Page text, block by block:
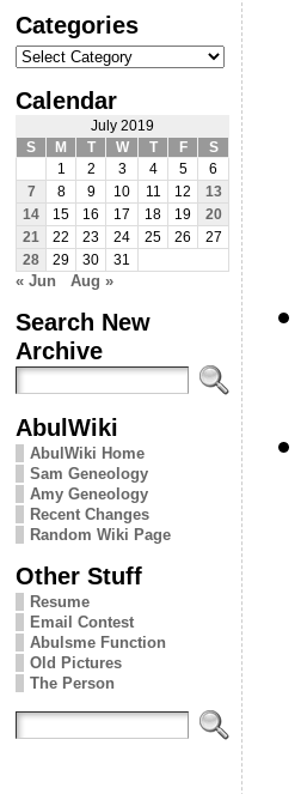
Categories
Categories
Calendar
July 2019
S
M T W T F
S
1
2 3 4 5
6
7
8 9 10 11 12
13
14
15 16 17 18 19
20
21
22 23 24 25 26
27
28
29 30 31
« Jun Aug »
Search New
Archive
AbulWiki
AbulWiki Home
Sam Geneology
Amy Geneology
Recent Changes
Random Wiki Page
Other Stuff
Resume
Email Contest
Abulsme Function
Old Pictures
The Person